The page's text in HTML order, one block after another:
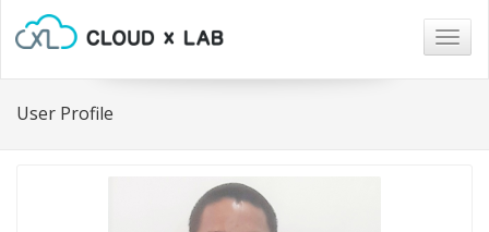
User Profile